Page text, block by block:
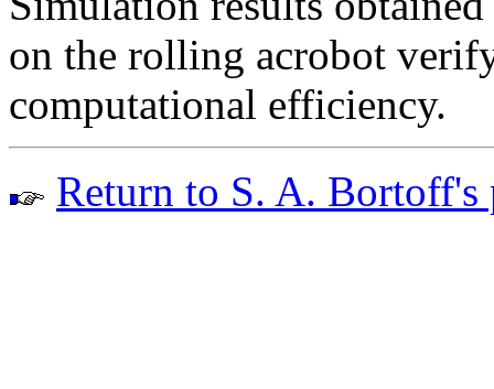
on the rolling acrobot
computational efficiency.
Return to S. A.